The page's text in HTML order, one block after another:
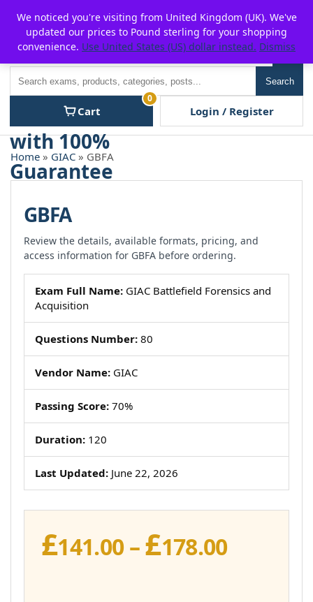
content
P2POFF
Search
Cart
0
Login / Register
Home » GIAC » GBFA
GBFA
Review the details, available formats, pricing, and
access information for GBFA before ordering.
Exam Full Name: GIAC Battlefield Forensics and
Acquisition
Questions Number: 80
Vendor Name: GIAC
Passing Score: 70%
Duration: 120
Last Updated: June 22, 2026
£141.00 –£178.00Price
We noticed you're visiting from United Kingdom (UK). We've
updated our prices to Pound sterling for your shopping
convenience. Use United States (US) dollar instead. Dismiss